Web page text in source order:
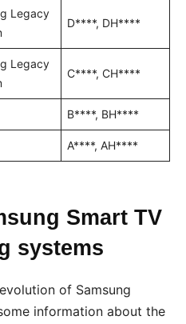
Legacy
D****, DH****
Legacy
C****, CH****
B****, BH****
A****, AH****
Smart TV
systems
of Samsung
information about the